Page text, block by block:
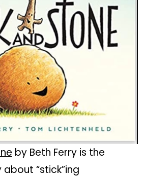
by Beth Ferry is the
“stick”ing